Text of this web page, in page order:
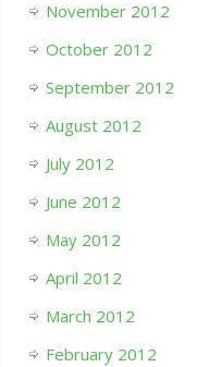
November 2012
October 2012
September 2012
August 2012
July 2012
June 2012
May 2012
April 2012
March 2012
February 2012